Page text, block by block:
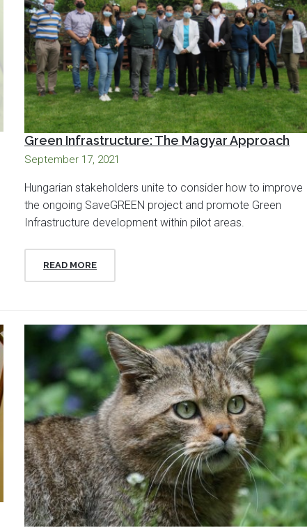
Green Infrastructure: The Magyar Approach
September 17, 2021
Hungarian stakeholders unite to consider how to improve
the ongoing SaveGREEN project and promote Green
Infrastructure development within pilot areas.
READ MORE